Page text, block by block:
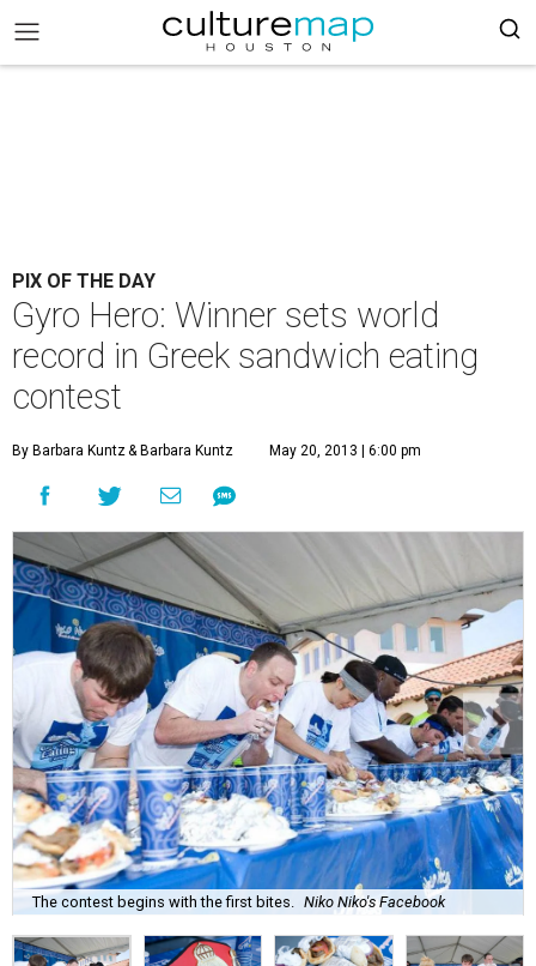
PIX OF THE DAY
Gyro Hero: Winner sets world
record in Greek sandwich eating
contest
By Barbara Kuntz& Barbara Kuntz May 20, 2013 | 6:00 pm
The contest begins with the first bites. Niko Niko's Facebook